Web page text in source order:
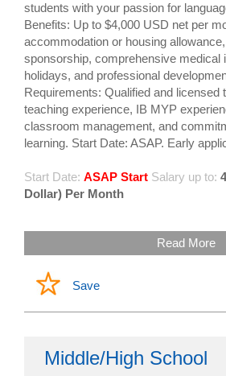
students with your passion for
Benefits: Up to $4,000 USD net per
accommodation or housing
sponsorship, comprehensive medical
holidays, and professional
Requirements: Qualified and licensed
teaching experience, IB MYP
classroom management, and
learning. Start Date: ASAP. Early
Start Date: ASAP Start Salary up to:
Dollar) Per Month
Read More
Save
Middle/High School